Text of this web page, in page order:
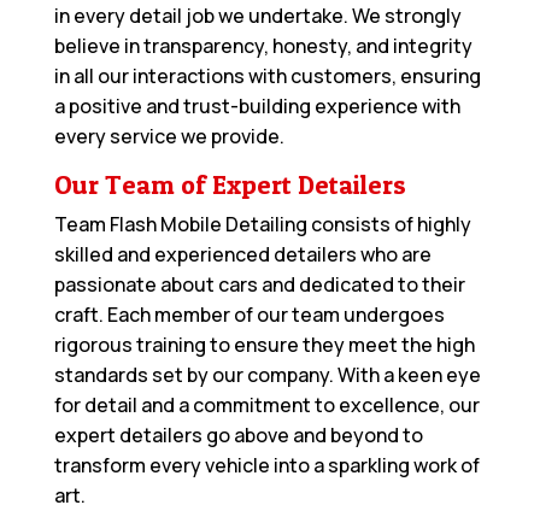
in every detail job we undertake. We strongly
believe in transparency, honesty, and integrity
in all our interactions with customers, ensuring
a positive and trust-building experience with
every service we provide.
Our Team of Expert Detailers
Team Flash Mobile Detailing consists of highly
skilled and experienced detailers who are
passionate about cars and dedicated to their
craft. Each member of our team undergoes
rigorous training to ensure they meet the high
standards set by our company. With a keen eye
for detail and a commitment to excellence, our
expert detailers go above and beyond to
transform every vehicle into a sparkling work of
art.